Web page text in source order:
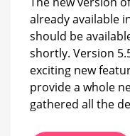
already available
should be
shortly. Version
exciting new
provide a whole
gathered all the